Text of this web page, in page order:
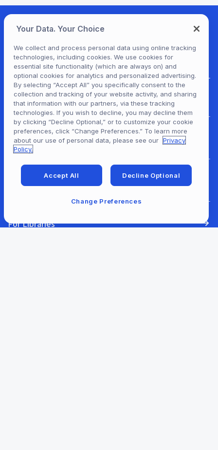
For Patrons
For Content Providers
For Developers
For Libraries
Your Data. Your Choice
We collect and process personal data using online tracking
technologies, including cookies. We use cookies for
essential site functionality (which are always on) and
optional cookies for analytics and personalized advertising.
By selecting “Accept All” you specifically consent to the
collection and tracking of your website activity, and sharing
that information with our partners, via these tracking
technologies. If you wish to decline, you may decline them
by clicking “Decline Optional,” or to customize your cookie
preferences, click “Change Preferences.” To learn more
about our use of personal data, please see our Privacy
Policy.
Accept All Decline Optional
Change Preferences